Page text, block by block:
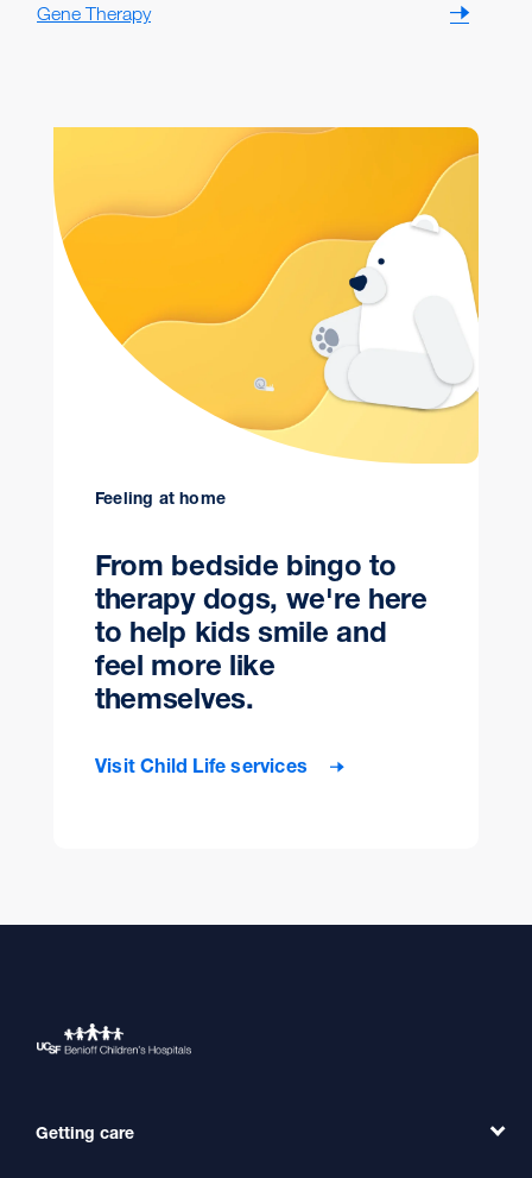
Gene Therapy
Feeling at home
From bedside bingo to
therapy dogs, we're here
to help kids smile and
feel more like
themselves.
Visit Child Life services
Getting care